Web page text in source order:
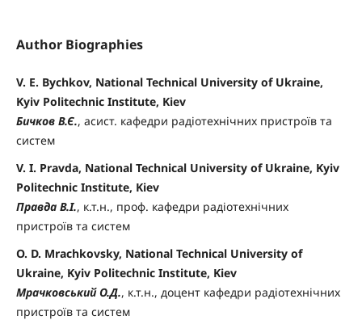
Author Biographies
V. E. Bychkov, National Technical University of Ukraine,
Kyiv Politechnic Institute, Kiev
Бичков В.Є., асист. кафедри радіотехнічних пристроїв та
систем
V. I. Pravda, National Technical University of Ukraine, Kyiv
Politechnic Institute, Kiev
Правда В.І., к.т.н., проф. кафедри радіотехнічних
пристроїв та систем
O. D. Mrachkovsky, National Technical University of
Ukraine, Kyiv Politechnic Institute, Kiev
Мрачковський О.Д., к.т.н., доцент кафедри радіотехнічних
пристроїв та систем